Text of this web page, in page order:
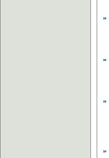
»
»
»
»